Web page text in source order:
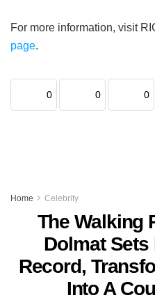
For more information, visit
page.
0 0 0
Home Celebrity
The Walking
Dolmat Sets
Record,
Into A